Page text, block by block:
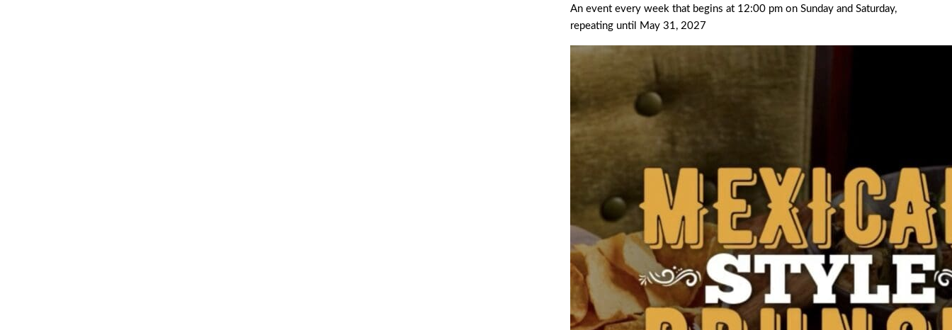
An event every week that begins at 12:00 pm on Sunday and Saturday,
repeating until May 31, 2027